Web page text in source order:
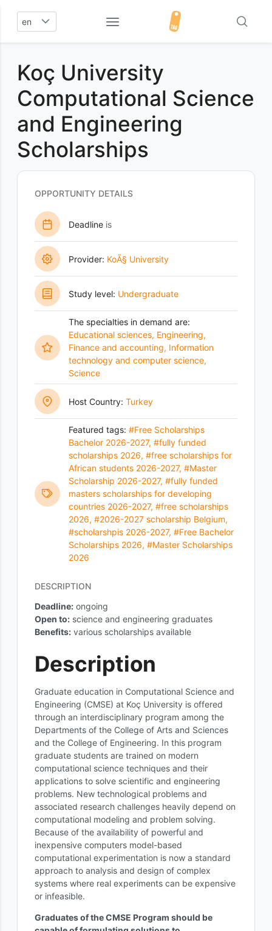
en
Koç University
Computational Science
and Engineering
Scholarships
OPPORTUNITY DETAILS
Deadline is
Provider: KoÃ§ University
Study level: Undergraduate
The specialties in demand are:
Educational sciences, Engineering,
Finance and accounting, Information
technology and computer science,
Science
Host Country: Turkey
Featured tags: #Free Scholarships
Bachelor 2026-2027, #fully funded
scholarships 2026, #free scholarships for
African students 2026-2027, #Master
Scholarship 2026-2027, #fully funded
masters scholarships for developing
countries 2026-2027, #free scholarships
2026, #2026-2027 scholarship Belgium,
#scholarshpis 2026-2027, #Free Bachelor
Scholarships 2026, #Master Scholarships
2026
DESCRIPTION
Deadline: ongoing
Open to: science and engineering graduates
Benefits: various scholarships available
Description
Graduate education in Computational Science and
Engineering (CMSE) at Koç University is offered
through an interdisciplinary program among the
Departments of the College of Arts and Sciences
and the College of Engineering. In this program
graduate students are trained on modern
computational science techniques and their
applications to solve scientific and engineering
problems. New technological problems and
associated research challenges heavily depend on
computational modeling and problem solving.
Because of the availability of powerful and
inexpensive computers model-based
computational experimentation is now a standard
approach to analysis and design of complex
systems where real experiments can be expensive
or infeasible.
Graduates of the CMSE Program should be